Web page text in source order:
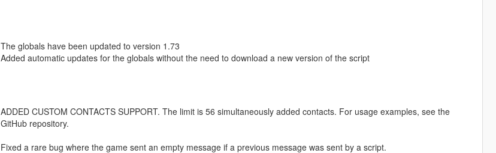
The globals have been updated to version 1.73
Added automatic updates for the globals without the need to download a new version of the script
ADDED CUSTOM CONTACTS SUPPORT. The limit is 56 simultaneously added contacts. For usage examples, see the
GitHub repository.
Fixed a rare bug where the game sent an empty message if a previous message was sent by a script.